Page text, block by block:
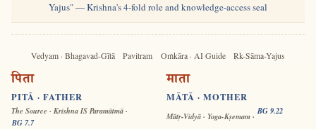
Yajus" — Krishna's 4-fold role and knowledge-access seal
Vedyam · Bhagavad-Gītā Pavitram Oṁkāra · AI Guide Ṛk-Sāma-Yajus
पिता
PITĀ · FATHER
The Source · Krishna IS Paramātmā ·
BG 7.7
माता
MĀTĀ · MOTHER
Mātṛ-Vidyā · Yoga-Kṣemam ·
BG 9.22